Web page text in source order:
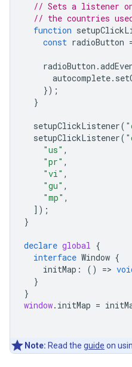
// Sets a listener
// the countries
function
const radioButton
radioButton .
autocomplete.
});
}
setupClickListener(
setupClickListener(
"us" ,
"pr" ,
"vi" ,
"gu" ,
"mp" ,
]);
}
declare global {
interface Window {
initMap : () =>
}
}
window. initMap =
Note: Read the guide on